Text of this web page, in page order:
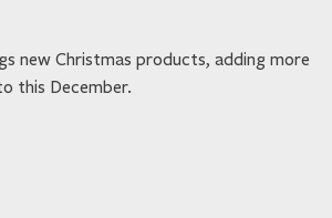
new Christmas products, adding more
this December.